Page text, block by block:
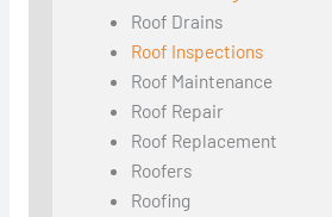
Roof Drains
Roof Inspections
Roof Maintenance
Roof Repair
Roof Replacement
Roofers
Roofing